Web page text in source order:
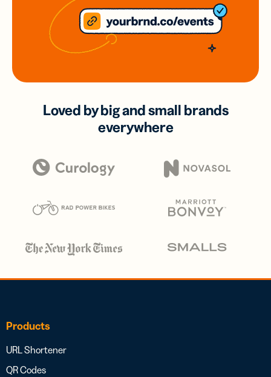
Loved by big and small brands
everywhere
Products
URL Shortener
QR Codes